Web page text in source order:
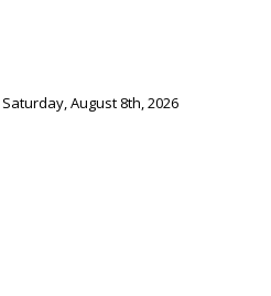
Saturday, August 8th, 2026